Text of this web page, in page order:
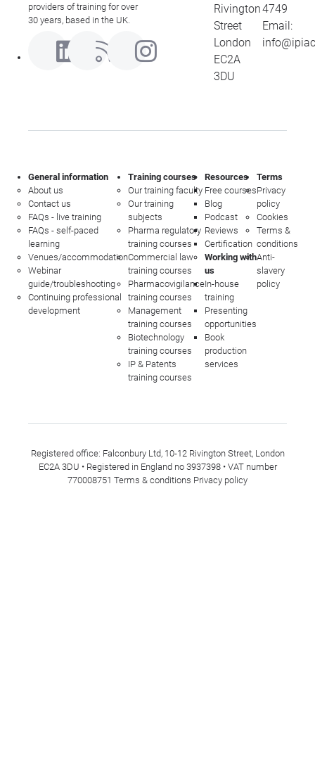
providers of training for over
30 years, based in the UK.
Rivington
Street
London
EC2A
3DU
4749
Email:
General information
About us
Contact us
FAQs - live training
FAQs - self-paced
learning
Venues/accommodation
Webinar
guide/troubleshooting
Continuing professional
development
Training courses
Our training faculty
Our training
subjects
Pharma regulatory
training courses
Commercial law
training courses
Pharmacovigilance
training courses
Management
training courses
Biotechnology
training courses
IP & Patents
training courses
Resources
Free courses
Blog
Podcast
Reviews
Certification
Working with
us
In-house
training
Presenting
opportunities
Book
production
services
Terms
Privacy
policy
Cookies
Terms &
conditions
Anti-
slavery
policy
Registered office: Falconbury Ltd, 10-12 Rivington Street, London
EC2A 3DU • Registered in England no 3937398 • VAT number
770008751 Terms & conditions Privacy policy